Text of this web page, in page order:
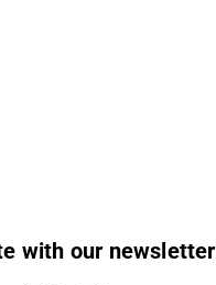
with our newsletter